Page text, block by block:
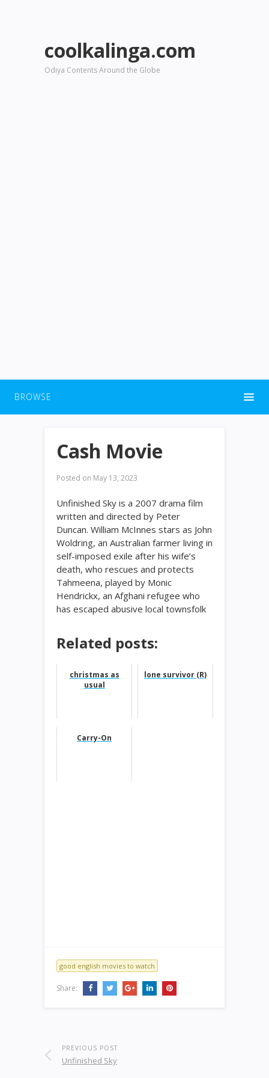
coolkalinga.com
Odiya Contents Around the Globe
BROWSE
Cash Movie
Posted on May 13, 2023
Unfinished Sky is a 2007 drama film
written and directed by Peter
Duncan. William McInnes stars as John
Woldring, an Australian farmer living in
self-imposed exile after his wife’s
death, who rescues and protects
Tahmeena, played by Monic
Hendrickx, an Afghani refugee who
has escaped abusive local townsfolk
Related posts:
christmas as
usual
lone survivor (R)
Carry-On
good english movies to watch
Share:
PREVIOUS POST
Unfinished Sky